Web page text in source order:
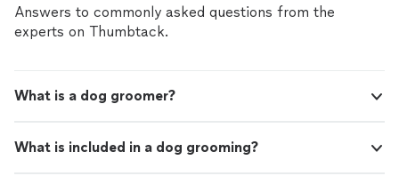
Answers to commonly asked questions from the
experts on Thumbtack.
What is a dog groomer?
What is included in a dog grooming?